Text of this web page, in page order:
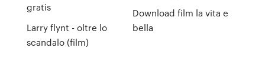
gratis
Larry flynt - oltre lo
scandalo (film)
Download film la vita e
bella